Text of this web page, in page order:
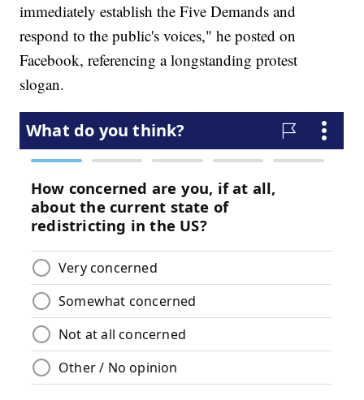
immediately establish the Five Demands and
respond to the public's voices," he posted on
Facebook, referencing a longstanding protest
slogan.